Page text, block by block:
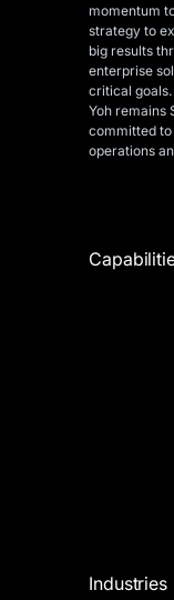
momentum
strategy to
big results
enterprise
critical
Yoh remains
committed
operations
Industries